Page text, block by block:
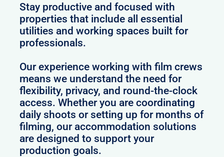
Stay productive and focused with
properties that include all essential
utilities and working spaces built for
professionals.
Our experience working with film crews
means we understand the need for
flexibility, privacy, and round-the-clock
access. Whether you are coordinating
daily shoots or setting up for months of
filming, our accommodation solutions
are designed to support your
production goals.